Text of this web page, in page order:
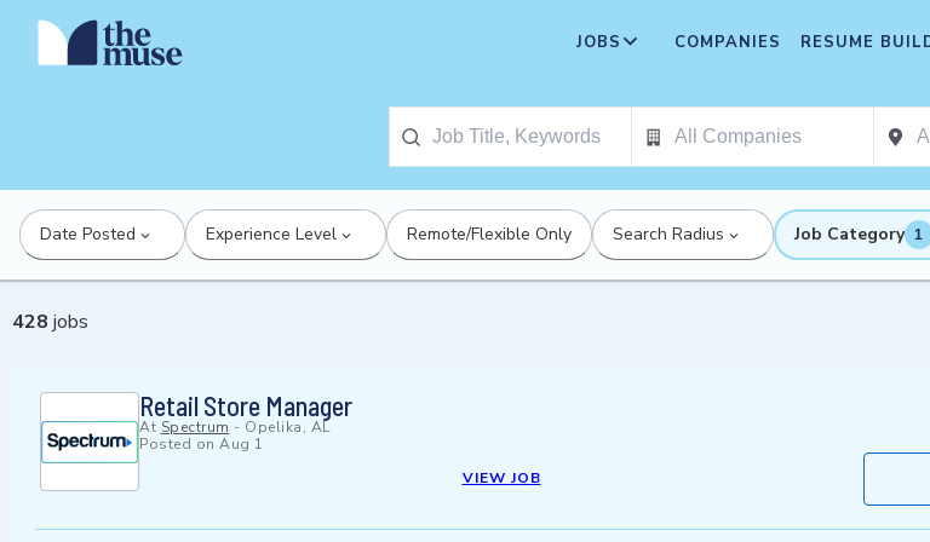
JOBS COMPANIES RESUME
Date Posted Experience Level Remote/Flexible Only Search Radius Job Category 1
428 jobs
Retail Store Manager
At Spectrum - Opelika, AL
Posted on Aug 1
VIEW JOB